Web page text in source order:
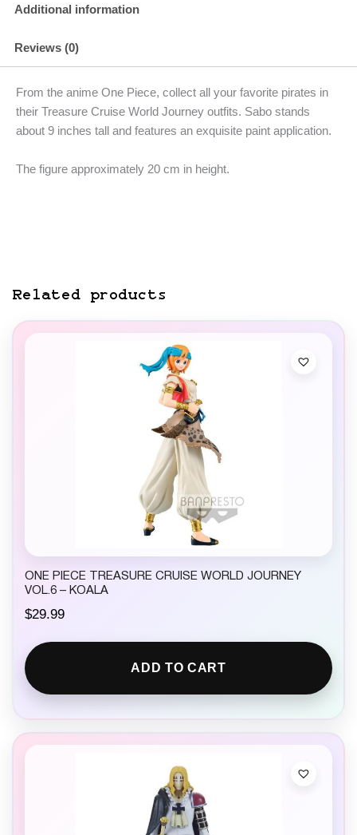
Additional information
Reviews (0)
From the anime One Piece, collect all your favorite pirates in
their Treasure Cruise World Journey outfits. Sabo stands
about 9 inches tall and features an exquisite paint application.
The figure approximately 20 cm in height.
Related products
ONE PIECE TREASURE CRUISE WORLD JOURNEY
VOL.6 – KOALA
$29.99
ADD TO CART